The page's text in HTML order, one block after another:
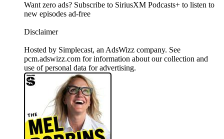
Want zero ads? Subscribe to SiriusXM Podcasts+ to listen to
new episodes ad-free
Disclaimer
Hosted by Simplecast, an AdsWizz company. See
pcm.adswizz.com for information about our collection and
use of personal data for advertising.